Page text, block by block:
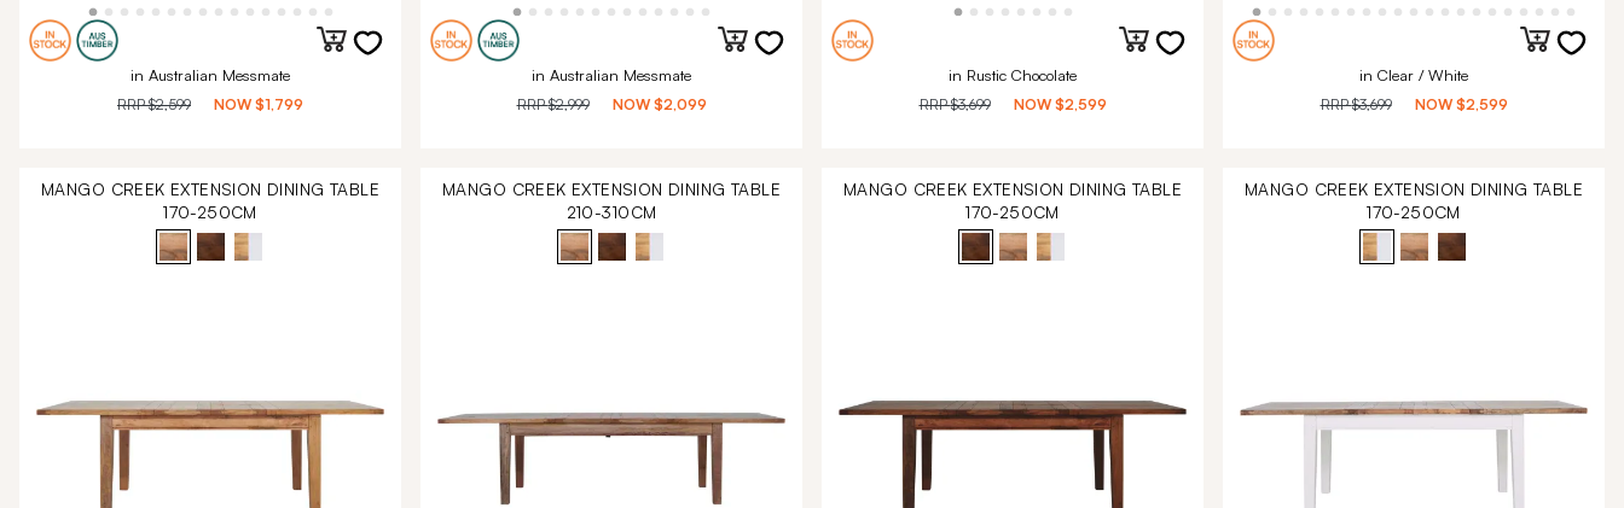
in Australian Messmate
RRP$2,599 NOW $1,799
in Australian Messmate
RRP$2,999 NOW $2,099
in Rustic Chocolate
RRP$3,699 NOW $2,599
in Clear / White
RRP$3,699 NOW $2,599
MANGO CREEK EXTENSION DINING TABLE
170-250CM
MANGO CREEK EXTENSION DINING TABLE
210-310CM
MANGO CREEK EXTENSION DINING TABLE
170-250CM
MANGO CREEK EXTENSION DINING TABLE
170-250CM